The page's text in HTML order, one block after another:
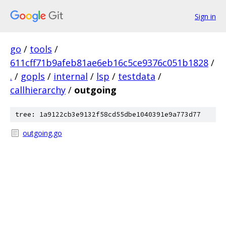
Sign in
go / tools /
611cff71b9afeb81ae6eb16c5ce9376c051b1828 /
. / gopls / internal / lsp / testdata /
callhierarchy / outgoing
tree: 1a9122cb3e9132f58cd55dbe1040391e9a773d77
outgoing.go